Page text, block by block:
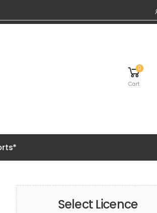
0
Cart
Select Licence